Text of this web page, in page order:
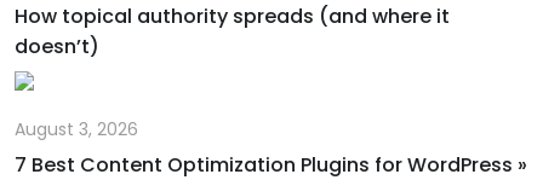
How topical authority spreads (and where it
doesn’t)
August 3, 2026
7 Best Content Optimization Plugins for WordPress »